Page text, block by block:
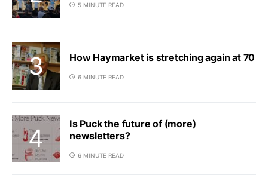
5 MINUTE READ
How Haymarket is stretching again at 70
6 MINUTE READ
Is Puck the future of (more)
newsletters?
6 MINUTE READ